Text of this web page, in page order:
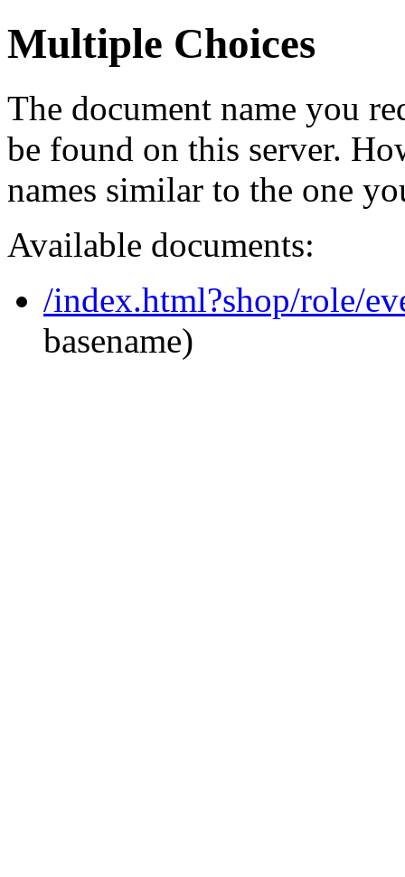
Multiple Choices
The document name you
be found on this server.
names similar to the one
Available documents:
/index.html?shop/role/
basename)